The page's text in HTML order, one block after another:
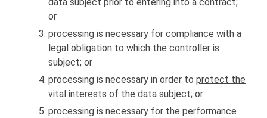
data subject prior to entering into a contract;
or
processing is necessary forcompliance with a
legal obligation to which the controller is
subject; or
processing is necessary in order toprotect the
vital interests of the data subject; or
processing is necessary for the performance